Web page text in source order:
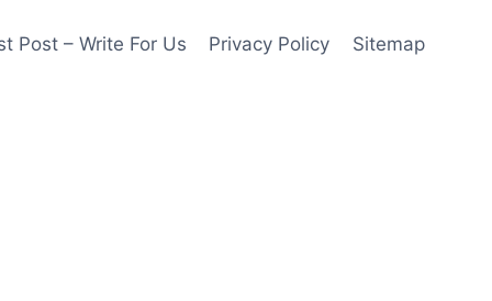
Post – Write For Us Privacy Policy Sitemap